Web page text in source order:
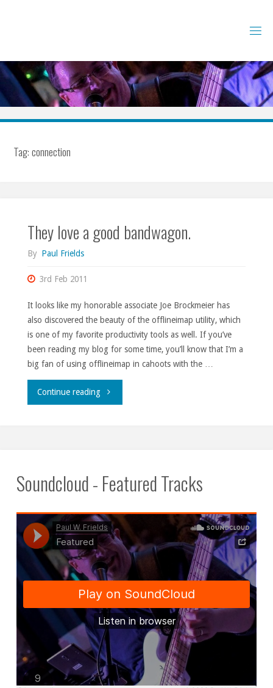
Tag:connection
They love a good bandwagon.
By Paul Frields
3rd Feb 2011
It looks like my honorable associate Joe Brockmeier has
also discovered the beauty of the offlineimap utility, which
is one of my favorite productivity tools as well. If you’ve
been reading my blog for some time, you’ll know that I’m a
big fan of using offlineimap in cahoots with the …
Continue reading"They
bandwagon."
Soundcloud - Featured Tracks